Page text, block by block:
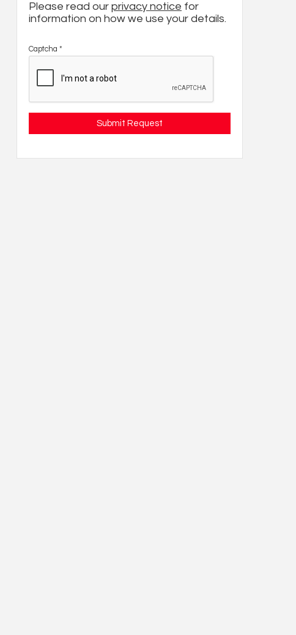
Please read our privacy notice for
information on how we use your details.
Captcha *